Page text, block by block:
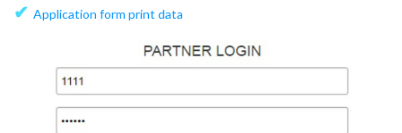
✔ Application form print data